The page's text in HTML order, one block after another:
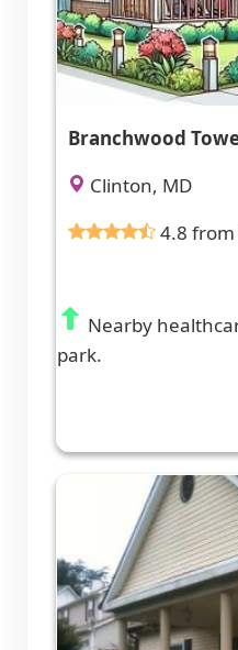
Branchwood
Clinton, MD
4.8
Nearby
park.